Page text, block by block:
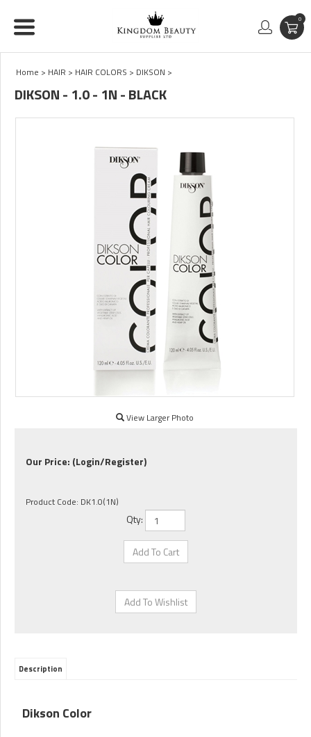
0
Home > HAIR > HAIR COLORS > DIKSON >
DIKSON - 1.0 - 1N - BLACK
View Larger Photo
Our Price: (Login/Register)
Product Code: DK1.0(1N)
Qty:
Description
Dikson Color